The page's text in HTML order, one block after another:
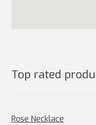
Top rated
Rose Necklace